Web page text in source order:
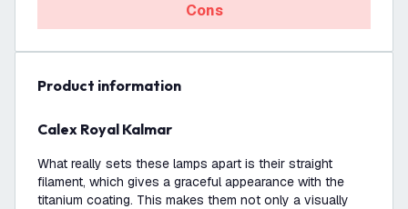
Cons
product information
Calex Royal Kalmar
What really sets these lamps apart is their straight
filament, which gives a graceful appearance with the
titanium coating. This makes them not only a visually